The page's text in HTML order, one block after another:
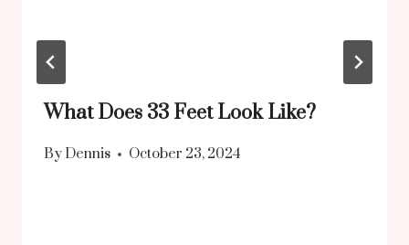
What Does 33 Feet Look Like?
By Dennis October 23, 2024